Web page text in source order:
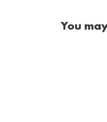
You